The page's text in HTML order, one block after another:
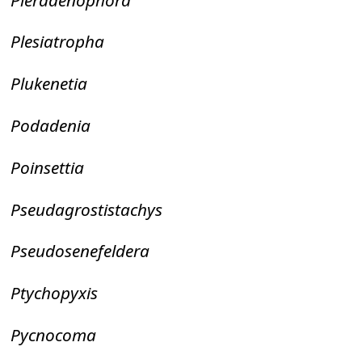
Plesiatropha
Plukenetia
Podadenia
Poinsettia
Pseudagrostistachys
Pseudosenefeldera
Ptychopyxis
Pycnocoma